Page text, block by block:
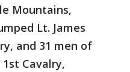
Mountains,
Lt. James
and 31 men of
1st Cavalry,